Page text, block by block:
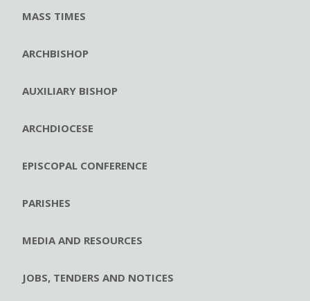
MASS TIMES
ARCHBISHOP
AUXILIARY BISHOP
ARCHDIOCESE
EPISCOPAL CONFERENCE
PARISHES
MEDIA AND RESOURCES
JOBS, TENDERS AND NOTICES